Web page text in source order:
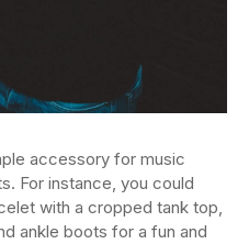
accessory for music
For instance, you could
with a cropped tank top,
ankle boots for a fun and